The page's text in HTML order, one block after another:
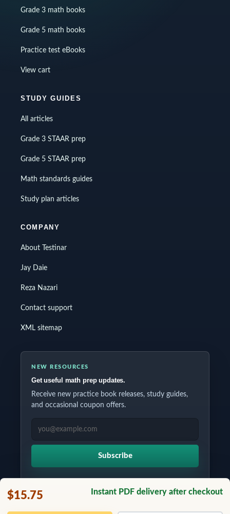
$15.75 Instant PDF delivery after checkout
Grade 3 math books
Grade 5 math books
Practice test eBooks
View cart
STUDY GUIDES
All articles
Grade 3 STAAR prep
Grade 5 STAAR prep
Math standards guides
Study plan articles
COMPANY
About Testinar
Jay Daie
Reza Nazari
Contact support
XML sitemap
NEW RESOURCES
Get useful math prep updates.
Receive new practice book releases, study guides,
and occasional coupon offers.
EMAIL ADDRESS
Subscribe